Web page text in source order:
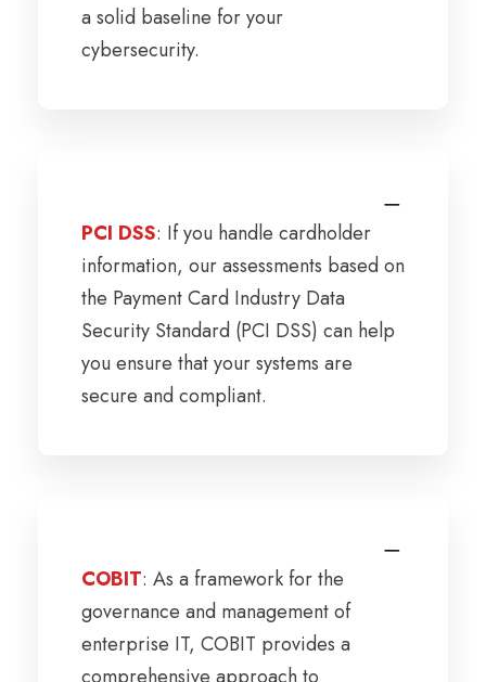
a solid baseline for your
cybersecurity.
PCI DSS: If you handle cardholder
information, our assessments based on
the Payment Card Industry Data
Security Standard (PCI DSS) can help
you ensure that your systems are
secure and compliant.
COBIT: As a framework for the
governance and management of
enterprise IT, COBIT provides a
comprehensive approach to